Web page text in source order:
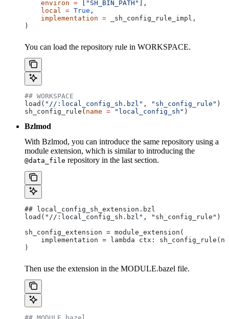
    environ
= "SH_BIN_PATH"
],
    local
= True ,
    implementation
= _sh_config_rule_impl,
)
You can load the repository rule in WORKSPACE.
## WORKSPACE
load( "//:local_config_sh.bzl" , "sh_config_rule" )
sh_config_rule( name = "local_config_sh" )
Bzlmod
With Bzlmod, you can introduce the same repository using a
module extension, which is similar to introducing the
@data_file repository in the last section.
## local_config_sh_extension.bzl
load("//:local_config_sh.bzl", "sh_config_rule")
sh_config_extension = module_extension(
implementation = lambda ctx:
)
Then use the extension in the MODULE.bazel file.